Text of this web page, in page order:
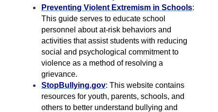
Preventing Violent Extremism in Schools:
This guide serves to educate school
personnel about at-risk behaviors and
activities that assist students with reducing
social and psychological commitment to
violence as a method of resolving a
grievance.
StopBullying.gov: This website contains
resources for youth, parents, schools, and
others to better understand bullying and